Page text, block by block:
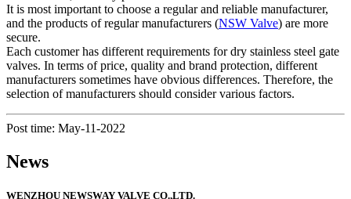
It is most important to choose a regular and reliable manufacturer,
and the products of regular manufacturers (NSW Valve) are more
secure.
Each customer has different requirements for dry stainless steel gate
valves. In terms of price, quality and brand protection, different
manufacturers sometimes have obvious differences. Therefore, the
selection of manufacturers should consider various factors.
Post time: May-11-2022
News
WENZHOU NEWSWAY VALVE CO.,LTD.